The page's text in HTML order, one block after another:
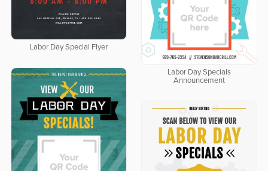
Labor Day Special Flyer
Labor Day Specials
Announcement